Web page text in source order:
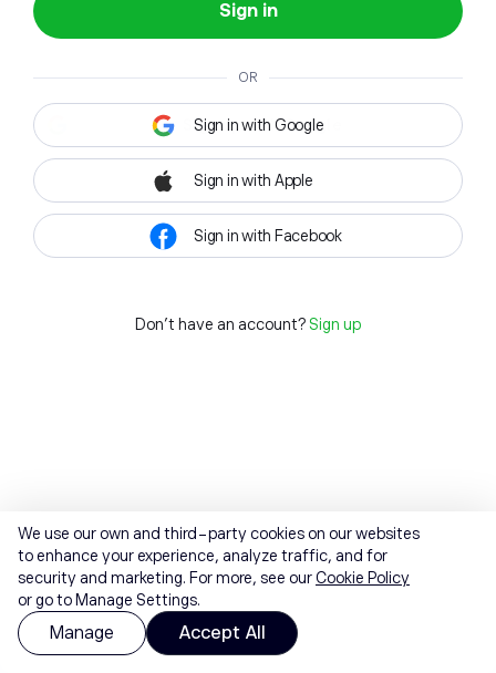
Sign in
OR
Sign in with Google
Sign in with Apple
Sign in with Facebook
Don't have an account? Sign up
We use our own and third-party cookies on our websites
to enhance your experience, analyze traffic, and for
security and marketing. For more, see ourCookie Policy
or go to Manage Settings.
Manage Accept All